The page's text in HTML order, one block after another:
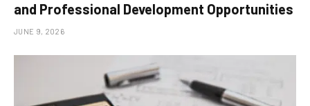
and Professional Development Opportunities
JUNE 9, 2026